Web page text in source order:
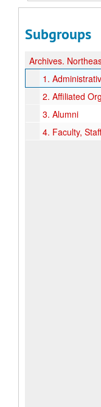
Subgroups
Archives.
1.
2. Affiliated
3. Alumni
4. Faculty,